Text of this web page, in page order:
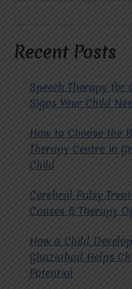
THERAPISTS
AT
FOR
HOPE?
Recent Posts
Speech Therapy for
Signs Your Child
How to Choose the
Therapy Centre in
Child
Cerebral Palsy
Causes & Therapy
How a Child
Ghaziabad Helps
Potential